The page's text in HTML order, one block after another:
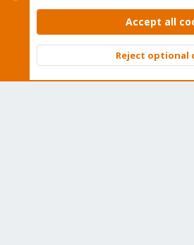
Contact us
Terms and rules Privacy
Community platform by XenForo © 2010-
Accept all
Reject optional